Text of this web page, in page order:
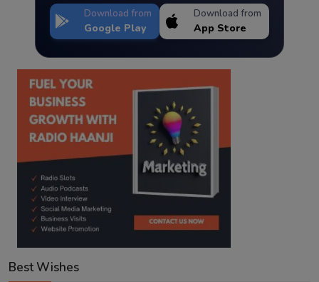
Download from
Google Play
Download from
App Store
Best Wishes